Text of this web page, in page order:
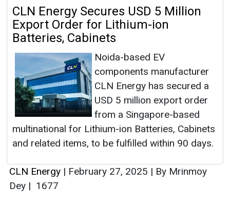
CLN Energy Secures USD 5 Million
Export Order for Lithium-ion
Batteries, Cabinets
Noida-based EV
components manufacturer
CLN Energy has secured a
USD 5 million export order
from a Singapore-based
multinational for Lithium-ion Batteries, Cabinets
and related items, to be fulfilled within 90 days.
CLN Energy | February 27, 2025 | By Mrinmoy
Dey | 1677